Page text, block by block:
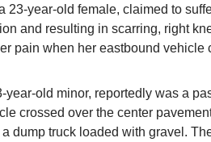
23-year-old female, claimed to
and resulting in scarring, right
pain when her eastbound vehicle
year-old minor, reportedly was a
crossed over the center
dump truck loaded with gravel.